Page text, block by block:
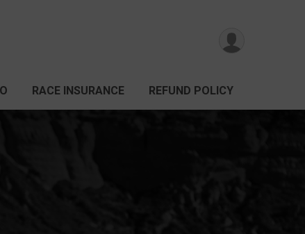
RACE INSURANCE REFUND POLICY